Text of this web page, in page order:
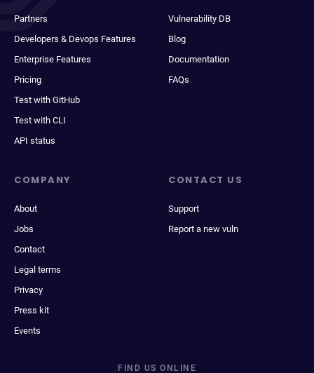
Partners
Developers & Devops Features
Enterprise Features
Pricing
Test with GitHub
Test with CLI
API status
Vulnerability DB
Blog
Documentation
FAQs
COMPANY
About
Jobs
Contact
Legal terms
Privacy
Press kit
Events
CONTACT US
Support
Report a new vuln
FIND US ONLINE